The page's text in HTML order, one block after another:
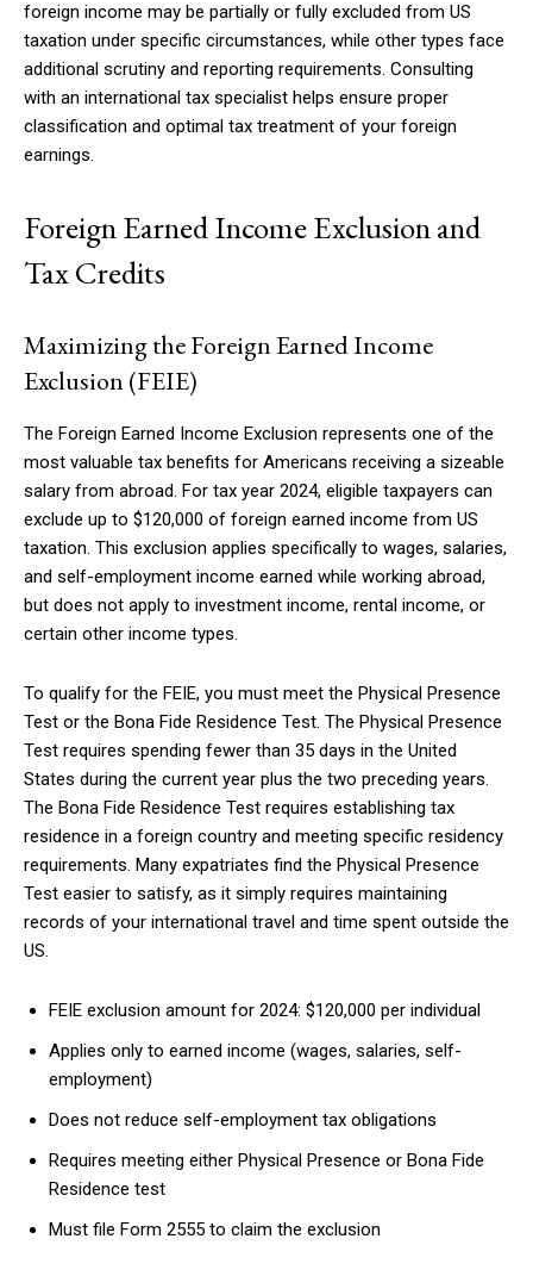
foreign income may be partially or fully excluded from US
taxation under specific circumstances, while other types face
additional scrutiny and reporting requirements. Consulting
with an international tax specialist helps ensure proper
classification and optimal tax treatment of your foreign
earnings.
Foreign Earned Income Exclusion and
Tax Credits
Maximizing the Foreign Earned Income
Exclusion (FEIE)
The Foreign Earned Income Exclusion represents one of the
most valuable tax benefits for Americans receiving a sizeable
salary from abroad. For tax year 2024, eligible taxpayers can
exclude up to $120,000 of foreign earned income from US
taxation. This exclusion applies specifically to wages, salaries,
and self-employment income earned while working abroad,
but does not apply to investment income, rental income, or
certain other income types.
To qualify for the FEIE, you must meet the Physical Presence
Test or the Bona Fide Residence Test. The Physical Presence
Test requires spending fewer than 35 days in the United
States during the current year plus the two preceding years.
The Bona Fide Residence Test requires establishing tax
residence in a foreign country and meeting specific residency
requirements. Many expatriates find the Physical Presence
Test easier to satisfy, as it simply requires maintaining
records of your international travel and time spent outside the
US.
FEIE exclusion amount for 2024: $120,000 per individual
Applies only to earned income (wages, salaries, self-
employment)
Does not reduce self-employment tax obligations
Requires meeting either Physical Presence or Bona Fide
Residence test
Must file Form 2555 to claim the exclusion